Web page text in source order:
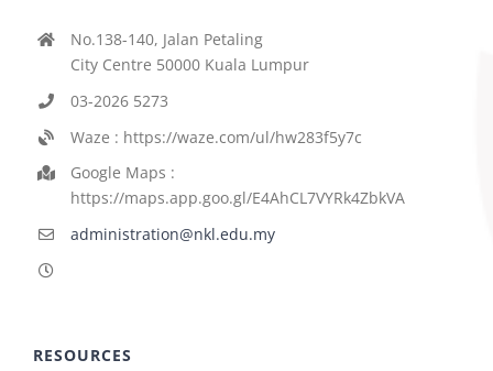
No.138-140, Jalan Petaling
City Centre 50000 Kuala Lumpur
03-2026 5273
Waze : https://waze.com/ul/hw283f5y7c
Google Maps :
https://maps.app.goo.gl/E4AhCL7VYRk4ZbkVA
administration@nkl.edu.my
RESOURCES